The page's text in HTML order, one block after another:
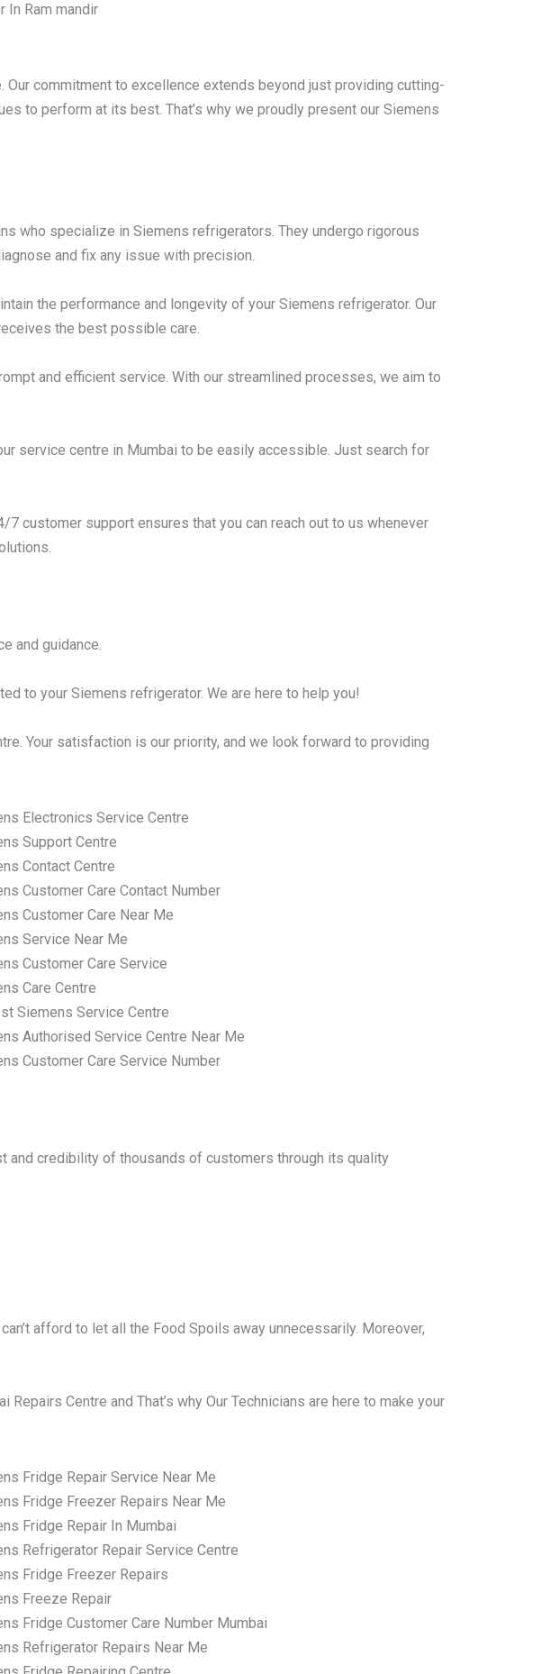
In Ram mandir
commitment to excellence extends beyond just providing cutting-
to perform at its best. That’s why we proudly present our Siemens
who specialize in Siemens refrigerators. They undergo rigorous
and fix any issue with precision.
the performance and longevity of your Siemens refrigerator. Our
the best possible care.
and efficient service. With our streamlined processes, we aim to
service centre in Mumbai to be easily accessible. Just search for
customer support ensures that you can reach out to us whenever
and guidance.
to your Siemens refrigerator. We are here to help you!
Your satisfaction is our priority, and we look forward to providing
Electronics Service Centre
Support Centre
Contact Centre
Customer Care Contact Number
Customer Care Near Me
Service Near Me
Customer Care Service
Care Centre
Siemens Service Centre
Authorised Service Centre Near Me
Customer Care Service Number
and credibility of thousands of customers through its quality
afford to let all the Food Spoils away unnecessarily. Moreover,
Centre and That’s why Our Technicians are here to make your
Fridge Repair Service Near Me
Fridge Freezer Repairs Near Me
Fridge Repair In Mumbai
Refrigerator Repair Service Centre
Fridge Freezer Repairs
Freeze Repair
Fridge Customer Care Number Mumbai
Refrigerator Repairs Near Me